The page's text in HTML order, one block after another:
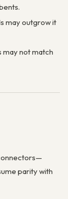
may outgrow it
may not match
parity with